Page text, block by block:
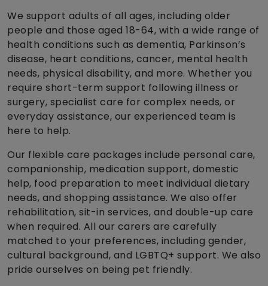
We support adults of all ages, including older
people and those aged 18-64, with a wide range of
health conditions such as dementia, Parkinson’s
disease, heart conditions, cancer, mental health
needs, physical disability, and more. Whether you
require short-term support following illness or
surgery, specialist care for complex needs, or
everyday assistance, our experienced team is
here to help.
Our flexible care packages include personal care,
companionship, medication support, domestic
help, food preparation to meet individual dietary
needs, and shopping assistance. We also offer
rehabilitation, sit-in services, and double-up care
when required. All our carers are carefully
matched to your preferences, including gender,
cultural background, and LGBTQ+ support. We also
pride ourselves on being pet friendly.